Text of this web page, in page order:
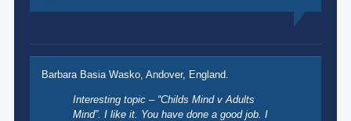
Barbara Basia Wasko, Andover, England.
Interesting topic – “Childs Mind v Adults
Mind”. I like it. You have done a good job. I